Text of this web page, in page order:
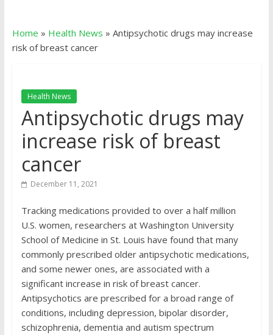
Home » Health News » Antipsychotic drugs may increase
risk of breast cancer
Health News
Antipsychotic drugs may
increase risk of breast
cancer
December 11, 2021
Tracking medications provided to over a half million
U.S. women, researchers at Washington University
School of Medicine in St. Louis have found that many
commonly prescribed older antipsychotic medications,
and some newer ones, are associated with a
significant increase in risk of breast cancer.
Antipsychotics are prescribed for a broad range of
conditions, including depression, bipolar disorder,
schizophrenia, dementia and autism spectrum